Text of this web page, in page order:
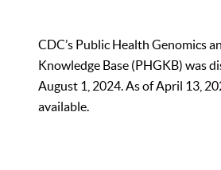
CDC’s Public Health Genomics
Knowledge Base (PHGKB) was
August 1, 2024. As of April 13,
available.